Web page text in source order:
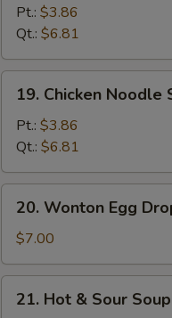
Rice
Soup
Pt.: $3.86
Qt.: $6.81
Chicken
Noodle
Soup
19. Chicken Noodle
Pt.: $3.86
Qt.: $6.81
Wonton
Egg
Drop
Soup
20. Wonton Egg
$7.00
Hot21. Hot & Sour Soup